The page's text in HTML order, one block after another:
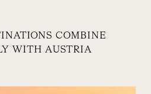
COMBINE
WITH AUSTRIA